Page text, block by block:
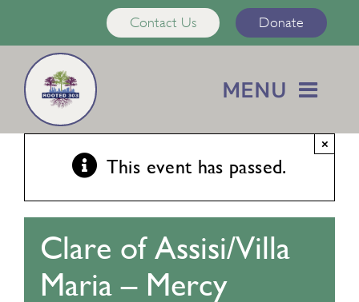
content
Contact Us Donate
MENU
Home
Services
Calendar
This event has passed.
×
Clare of Assisi/Villa
Maria – Mercy